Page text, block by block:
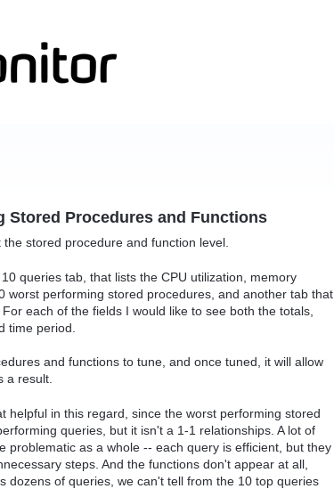
Stored Procedures and Functions
stored procedure and function level.
queries tab, that lists the CPU utilization, memory
worst performing stored procedures, and another tab that
each of the fields I would like to see both the totals,
time period.
and functions to tune, and once tuned, it will allow
a result.
helpful in this regard, since the worst performing stored
queries, but it isn't a 1-1 relationships. A lot of
problematic as a whole -- each query is efficient, but they
steps. And the functions don't appear at all,
dozens of queries, we can't tell from the 10 top queries